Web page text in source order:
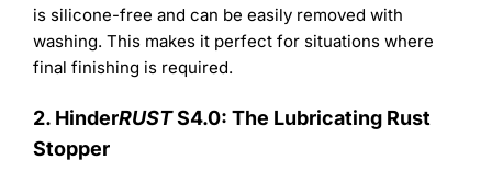
is silicone-free and can be easily removed with
washing. This makes it perfect for situations where
final finishing is required.
2. HinderRUSTS4.0: The Lubricating Rust
Stopper